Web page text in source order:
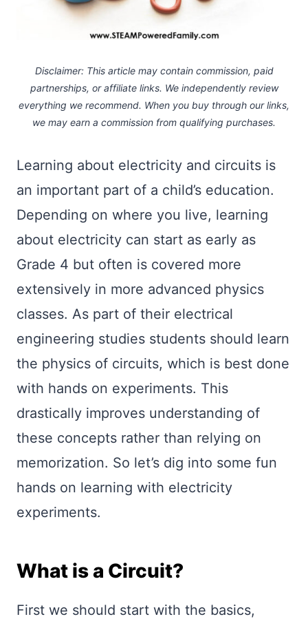
Disclaimer: This article may contain commission, paid
partnerships, or affiliate links. We independently review
everything we recommend. When you buy through our links,
we may earn a commission from qualifying purchases.
Learning about electricity and circuits is
an important part of a child’s education.
Depending on where you live, learning
about electricity can start as early as
Grade 4 but often is covered more
extensively in more advanced physics
classes. As part of their electrical
engineering studies students should learn
the physics of circuits, which is best done
with hands on experiments. This
drastically improves understanding of
these concepts rather than relying on
memorization. So let’s dig into some fun
hands on learning with electricity
experiments.
What is a Circuit?
First we should start with the basics,